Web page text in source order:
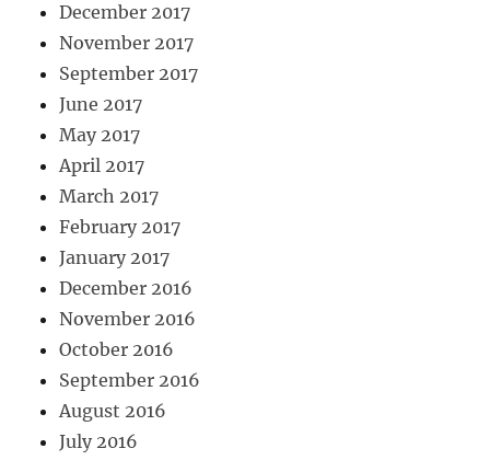
December 2017
November 2017
September 2017
June 2017
May 2017
April 2017
March 2017
February 2017
January 2017
December 2016
November 2016
October 2016
September 2016
August 2016
July 2016